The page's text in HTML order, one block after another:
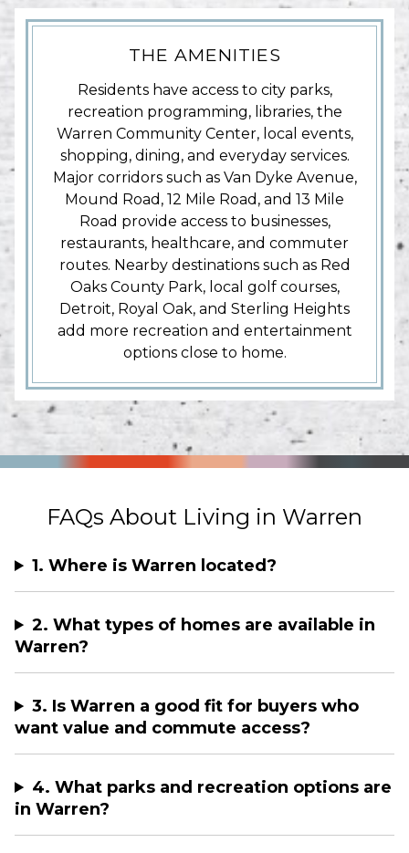
THE AMENITIES
Residents have access to city parks,
recreation programming, libraries, the
Warren Community Center, local events,
shopping, dining, and everyday services.
Major corridors such as Van Dyke Avenue,
Mound Road, 12 Mile Road, and 13 Mile
Road provide access to businesses,
restaurants, healthcare, and commuter
routes. Nearby destinations such as Red
Oaks County Park, local golf courses,
Detroit, Royal Oak, and Sterling Heights
add more recreation and entertainment
options close to home.
FAQs About Living in Warren
1. Where is Warren located?
2. What types of homes are available in
Warren?
3. Is Warren a good fit for buyers who
want value and commute access?
4. What parks and recreation options are
in Warren?